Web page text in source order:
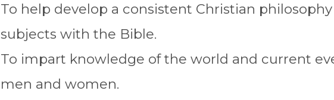
To help develop a consistent Christian
subjects with the Bible.
To impart knowledge of the world and current
men and women.